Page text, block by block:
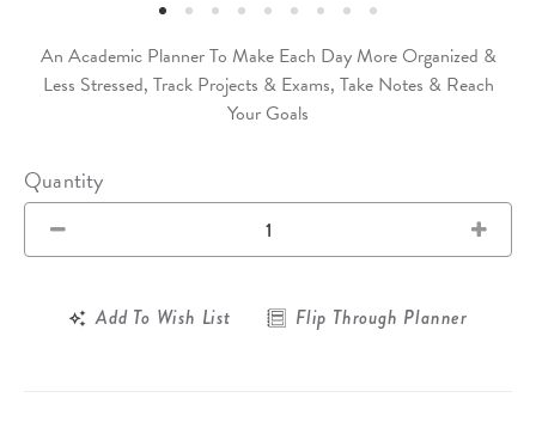
An Academic Planner To Make Each Day More Organized &
Less Stressed, Track Projects & Exams, Take Notes & Reach
Your Goals
Quantity
Add To Wish List Flip Through Planner